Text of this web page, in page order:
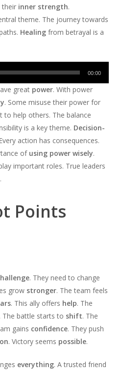
their inner strength.
theme. The journey towards
Healingfrom betrayal is a
00:00
great power. With power
. Some misuse their power for
to help others. The balance
is a key theme. Decision-
action has consequences.
of using power wisely.
important roles. True leaders
Points
. They need to change
grow stronger. The team feels
. This ally offers help. The
. The battle starts to shift. The
gains confidence. They push
. Victory seems possible.
everything. A trusted friend